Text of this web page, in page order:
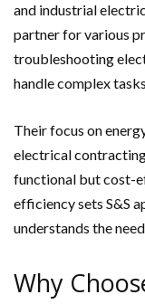
and industrial
partner for various
troubleshooting
handle complex
Their focus on
electrical
functional but cost-
efficiency sets S&S
understands the
Why